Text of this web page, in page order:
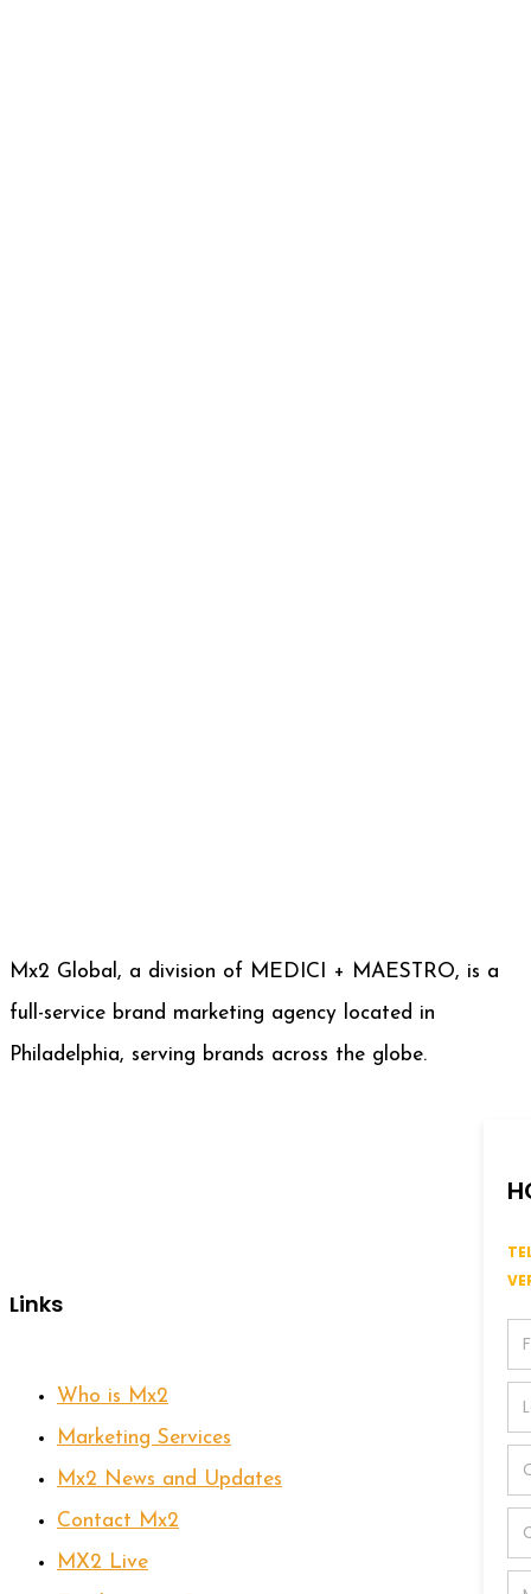
Mx2 Global, a division of MEDICI + MAESTRO, is a
full-service brand marketing agency located in
Philadelphia, serving brands across the globe.
Links
Who is Mx2
Marketing Services
Mx2 News and Updates
Contact Mx2
MX2 Live